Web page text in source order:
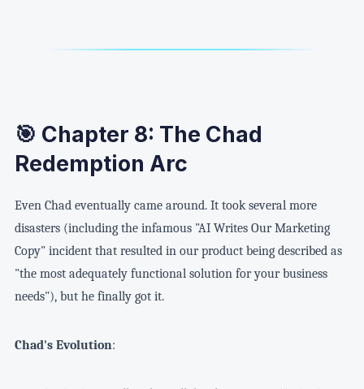
🎯 Chapter 8: The Chad
Redemption Arc
Even Chad eventually came around. It took several more
disasters (including the infamous "AI Writes Our Marketing
Copy" incident that resulted in our product being described as
"the most adequately functional solution for your business
needs"), but he finally got it.
Chad's Evolution: